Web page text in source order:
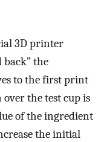
3D printer
back” the
to the first print
the test cup is
of the ingredient
the initial